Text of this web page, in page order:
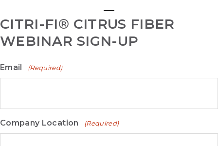
CITRI-FI® CITRUS FIBER
WEBINAR SIGN-UP
Email (Required)
Company Location (Required)